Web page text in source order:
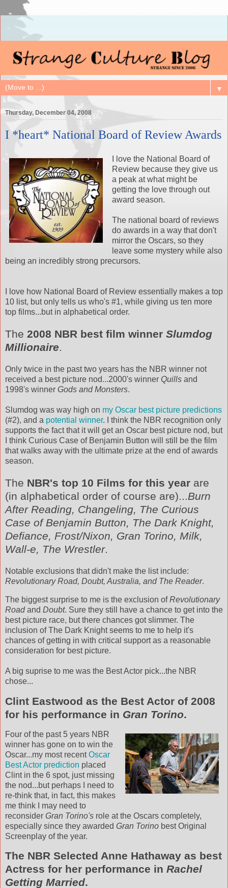
▼
Thursday, December 04, 2008
I *heart* National Board of Review Awards
I love the National Board of
Review because they give us
a peak at what might be
getting the love through out
award season.
The national board of reviews
do awards in a way that don't
mirror the Oscars, so they
leave some mystery while also
being an incredibly strong precursors.
I love how National Board of Review essentially makes a top
10 list, but only tells us who's #1, while giving us ten more
top films...but in alphabetical order.
The 2008 NBR best film winner Slumdog
Millionaire.
Only twice in the past two years has the NBR winner not
received a best picture nod...2000's winner Quills and
1998's winner Gods and Monsters.
Slumdog was way high on my Oscar best picture predictions
(#2), and a potential winner. I think the NBR recognition only
supports the fact that it will get an Oscar best picture nod, but
I think Curious Case of Benjamin Button will still be the film
that walks away with the ultimate prize at the end of awards
season.
The NBR's top 10 Films for this year are
(in alphabetical order of course are)...Burn
After Reading, Changeling, The Curious
Case of Benjamin Button, The Dark Knight,
Defiance, Frost/Nixon, Gran Torino, Milk,
Wall-e, The Wrestler.
Notable exclusions that didn't make the list include:
Revolutionary Road, Doubt, Australia, and The Reader.
The biggest surprise to me is the exclusion ofRevolutionary
Roadand Doubt. Sure they still have a chance to get into the
best picture race, but there chances got slimmer. The
inclusion of The Dark Knight seems to me to help it's
chances of getting in with critical support as a reasonable
consideration for best picture.
A big suprise to me was the Best Actor pick...the NBR
chose...
Clint Eastwood as the Best Actor of 2008
for his performance in Gran Torino.
Four of the past 5 years NBR
winner has gone on to win the
Oscar...my most recentOscar
Best Actor prediction placed
Clint in the 6 spot, just missing
the nod...but perhaps I need to
re-think that, in fact, this makes
me think I may need to
reconsider Gran Torino's role at the Oscars completely,
especially since they awarded Gran Torino best Original
Screenplay of the year.
The NBR Selected Anne Hathaway as best
Actress for her performance in Rachel
Getting Married.